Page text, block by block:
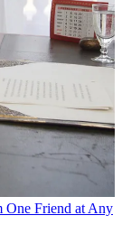
One Friend at Any